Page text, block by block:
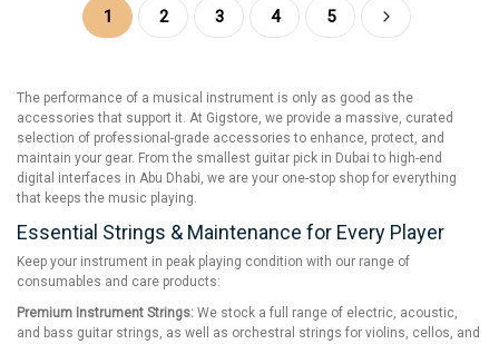
1 2 3 4 5 Next
The performance of a musical instrument is only as good as the
accessories that support it. At Gigstore, we provide a massive, curated
selection of professional-grade accessories to enhance, protect, and
maintain your gear. From the smallest guitar pick in Dubai to high-end
digital interfaces in Abu Dhabi, we are your one-stop shop for everything
that keeps the music playing.
Essential Strings & Maintenance for Every Player
Keep your instrument in peak playing condition with our range of
consumables and care products:
Premium Instrument Strings: We stock a full range of electric, acoustic,
and bass guitar strings, as well as orchestral strings for violins, cellos, and